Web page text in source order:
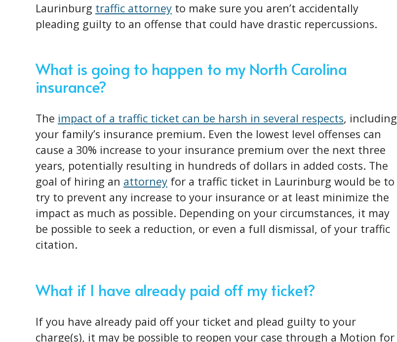
Laurinburg traffic attorney to make sure you aren’t accidentally
pleading guilty to an offense that could have drastic repercussions.
What is going to happen to my North Carolina
insurance?
The impact of a traffic ticket can be harsh in several respects, including
your family’s insurance premium. Even the lowest level offenses can
cause a 30% increase to your insurance premium over the next three
years, potentially resulting in hundreds of dollars in added costs. The
goal of hiring an attorney for a traffic ticket in Laurinburg would be to
try to prevent any increase to your insurance or at least minimize the
impact as much as possible. Depending on your circumstances, it may
be possible to seek a reduction, or even a full dismissal, of your traffic
citation.
What if I have already paid off my ticket?
If you have already paid off your ticket and plead guilty to your
charge(s), it may be possible to reopen your case through a Motion for